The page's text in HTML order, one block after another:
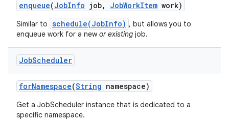
enqueue(JobInfo job, JobWorkItem work)
Similar to schedule(JobInfo) , but allows you to
enqueue work for a new or existing job.
JobScheduler
forNamespace(String namespace)
Get a JobScheduler instance that is dedicated to a
specific namespace.